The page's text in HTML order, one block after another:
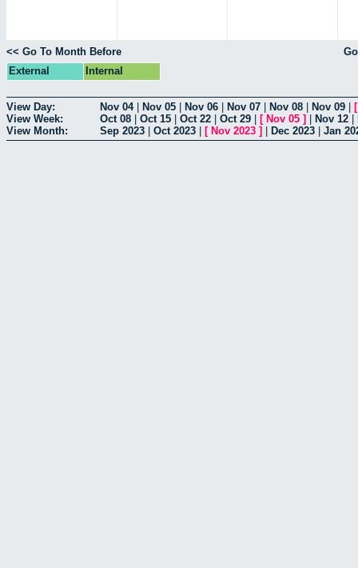
<< Go To Month Before
External
Internal
View Day: Nov 04| Nov 05 Nov 06 Nov 07 Nov 08 Nov 09
View Week:
Oct 08 Oct 15 Oct 22 Oct 29 [ Nov 05 ] Nov 12
View Month:
Sep 2023 Oct 2023 [ Nov 2023 ] Dec 2023 Jan